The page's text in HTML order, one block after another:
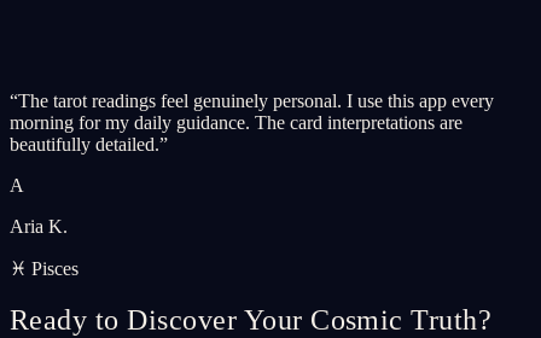
“The tarot readings feel genuinely personal. I use this app every
morning for my daily guidance. The card interpretations are
beautifully detailed.”
A
Aria K.
♓ Pisces
Ready to Discover Your Cosmic Truth?